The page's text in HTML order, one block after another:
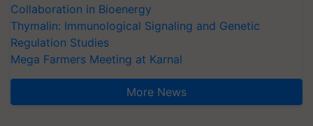
Collaboration in Bioenergy
Thymalin: Immunological Signaling and Genetic
Regulation Studies
Mega Farmers Meeting at Karnal
More News